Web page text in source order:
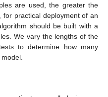
are used, the greater the
for practical deployment of an
should be built with a
We vary the lengths of the
to determine how many